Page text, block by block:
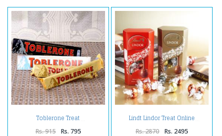
Toblerone Treat
Rs. 915 Rs. 795
Lindt Lindor Treat Online
Rs. 2870 Rs. 2495